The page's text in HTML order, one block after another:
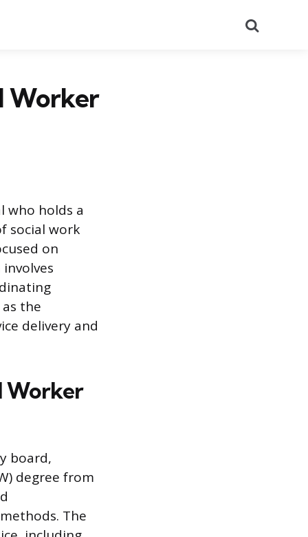
Worker
who holds a
social work
on
the
delivery and
Worker
board,
degree from
The